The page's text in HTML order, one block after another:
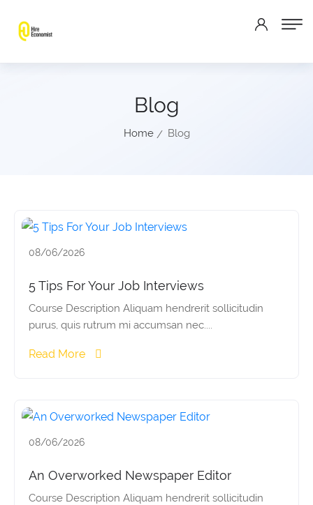
Blog
Home Blog
08/06/2026
5 Tips For Your Job Interviews
Course Description Aliquam hendrerit sollicitudin
purus, quis rutrum mi accumsan nec....
Read More
08/06/2026
An Overworked Newspaper Editor
Course Description Aliquam hendrerit sollicitudin